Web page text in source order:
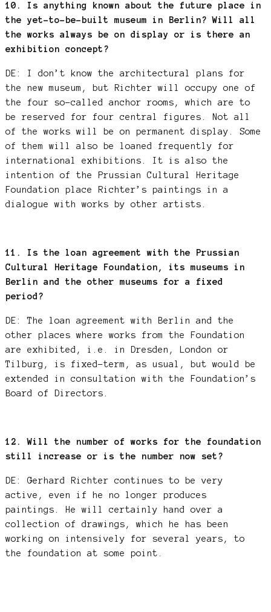
10. Is anything known about the future place in
the yet-to-be-built museum in Berlin? Will all
the works always be on display or is there an
exhibition concept?
DE: I don’t know the architectural plans for
the new museum, but Richter will occupy one of
the four so-called anchor rooms, which are to
be reserved for four central figures. Not all
of the works will be on permanent display. Some
of them will also be loaned frequently for
international exhibitions. It is also the
intention of the Prussian Cultural Heritage
Foundation place Richter’s paintings in a
dialogue with works by other artists.
11. Is the loan agreement with the Prussian
Cultural Heritage Foundation, its museums in
Berlin and the other museums for a fixed
period?
DE: The loan agreement with Berlin and the
other places where works from the Foundation
are exhibited, i.e. in Dresden, London or
Tilburg, is fixed-term, as usual, but would be
extended in consultation with the Foundation’s
Board of Directors.
12. Will the number of works for the foundation
still increase or is the number now set?
DE: Gerhard Richter continues to be very
active, even if he no longer produces
paintings. He will certainly hand over a
collection of drawings, which he has been
working on intensively for several years, to
the foundation at some point.